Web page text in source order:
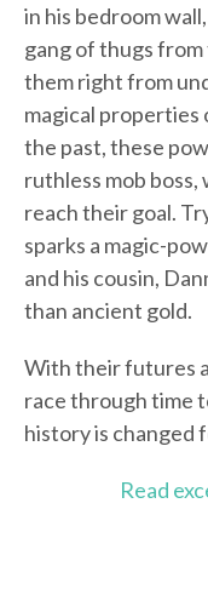
in his bedroom
gang of thugs from
them right from
magical properties
the past, these
ruthless mob
reach their goal.
sparks a magic-
and his cousin,
than ancient gold.
With their futures
race through time
history is changed
Read